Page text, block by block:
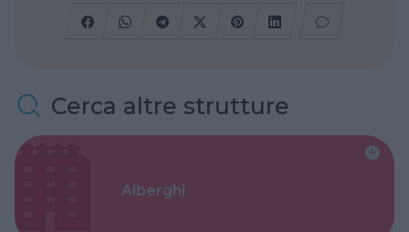
Cerca altre strutture
Alberghi